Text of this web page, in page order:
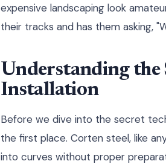
expensive landscaping look
their tracks and has them asking,
Understanding the
Installation
Before we dive into the secret
the first place. Corten steel, like
into curves without proper